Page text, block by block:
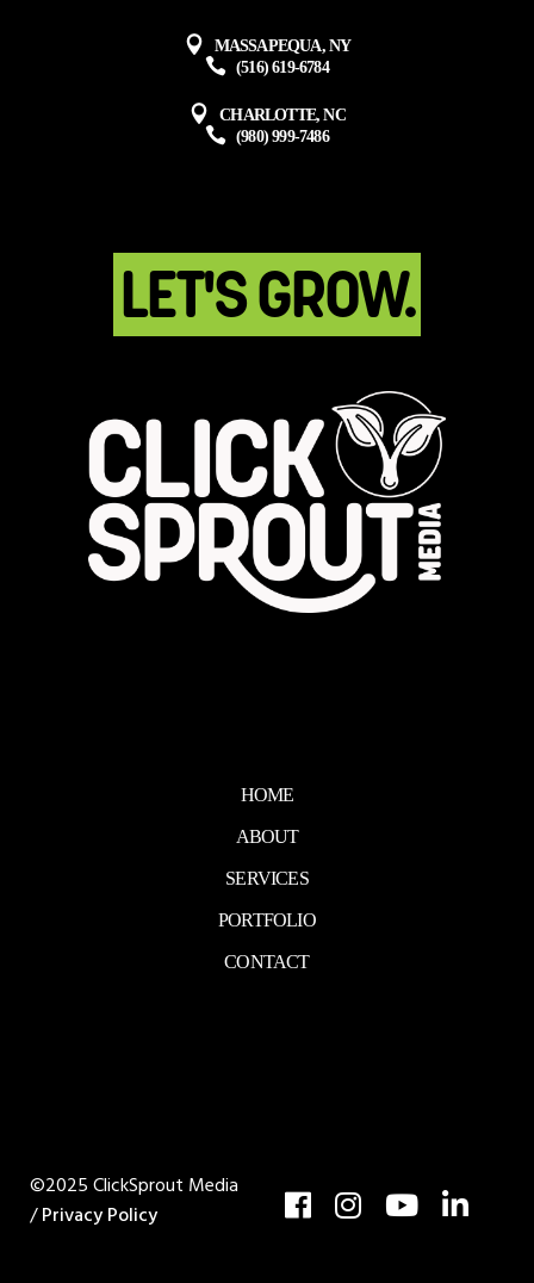
MASSAPEQUA, NY
(516) 619-6784
CHARLOTTE, NC
(980) 999-7486
LET'S GROW.
HOME
ABOUT
SERVICES
PORTFOLIO
CONTACT
©2025 ClickSprout Media
/Privacy Policy